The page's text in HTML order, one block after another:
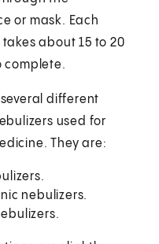
or mask. Each
about 15 to 20
complete.
different
used for
They are:
nebulizers.